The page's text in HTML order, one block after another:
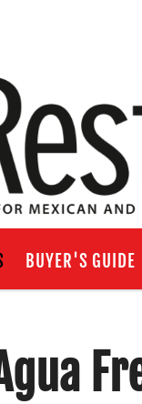
BUYER'S GUIDE